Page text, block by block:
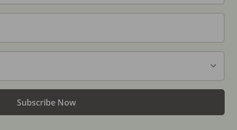
Subscribe Now